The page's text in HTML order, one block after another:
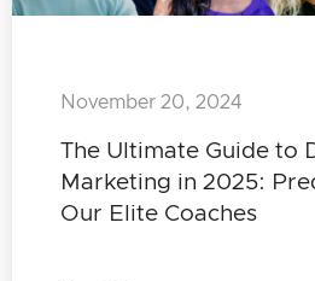
The Ultimate Guide to
Marketing in 2025:
Our Elite Coaches
November 20, 2024